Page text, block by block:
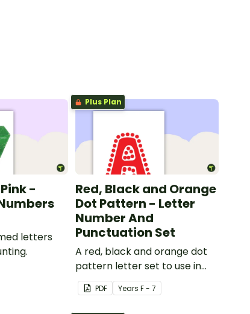
-
letters
Plus Plan
Red, Black and Orange
Dot Pattern - Letter
Number And
Punctuation Set
A red, black and orange dot
pattern letter set to use in
your classroom.
PDF Years F - 7